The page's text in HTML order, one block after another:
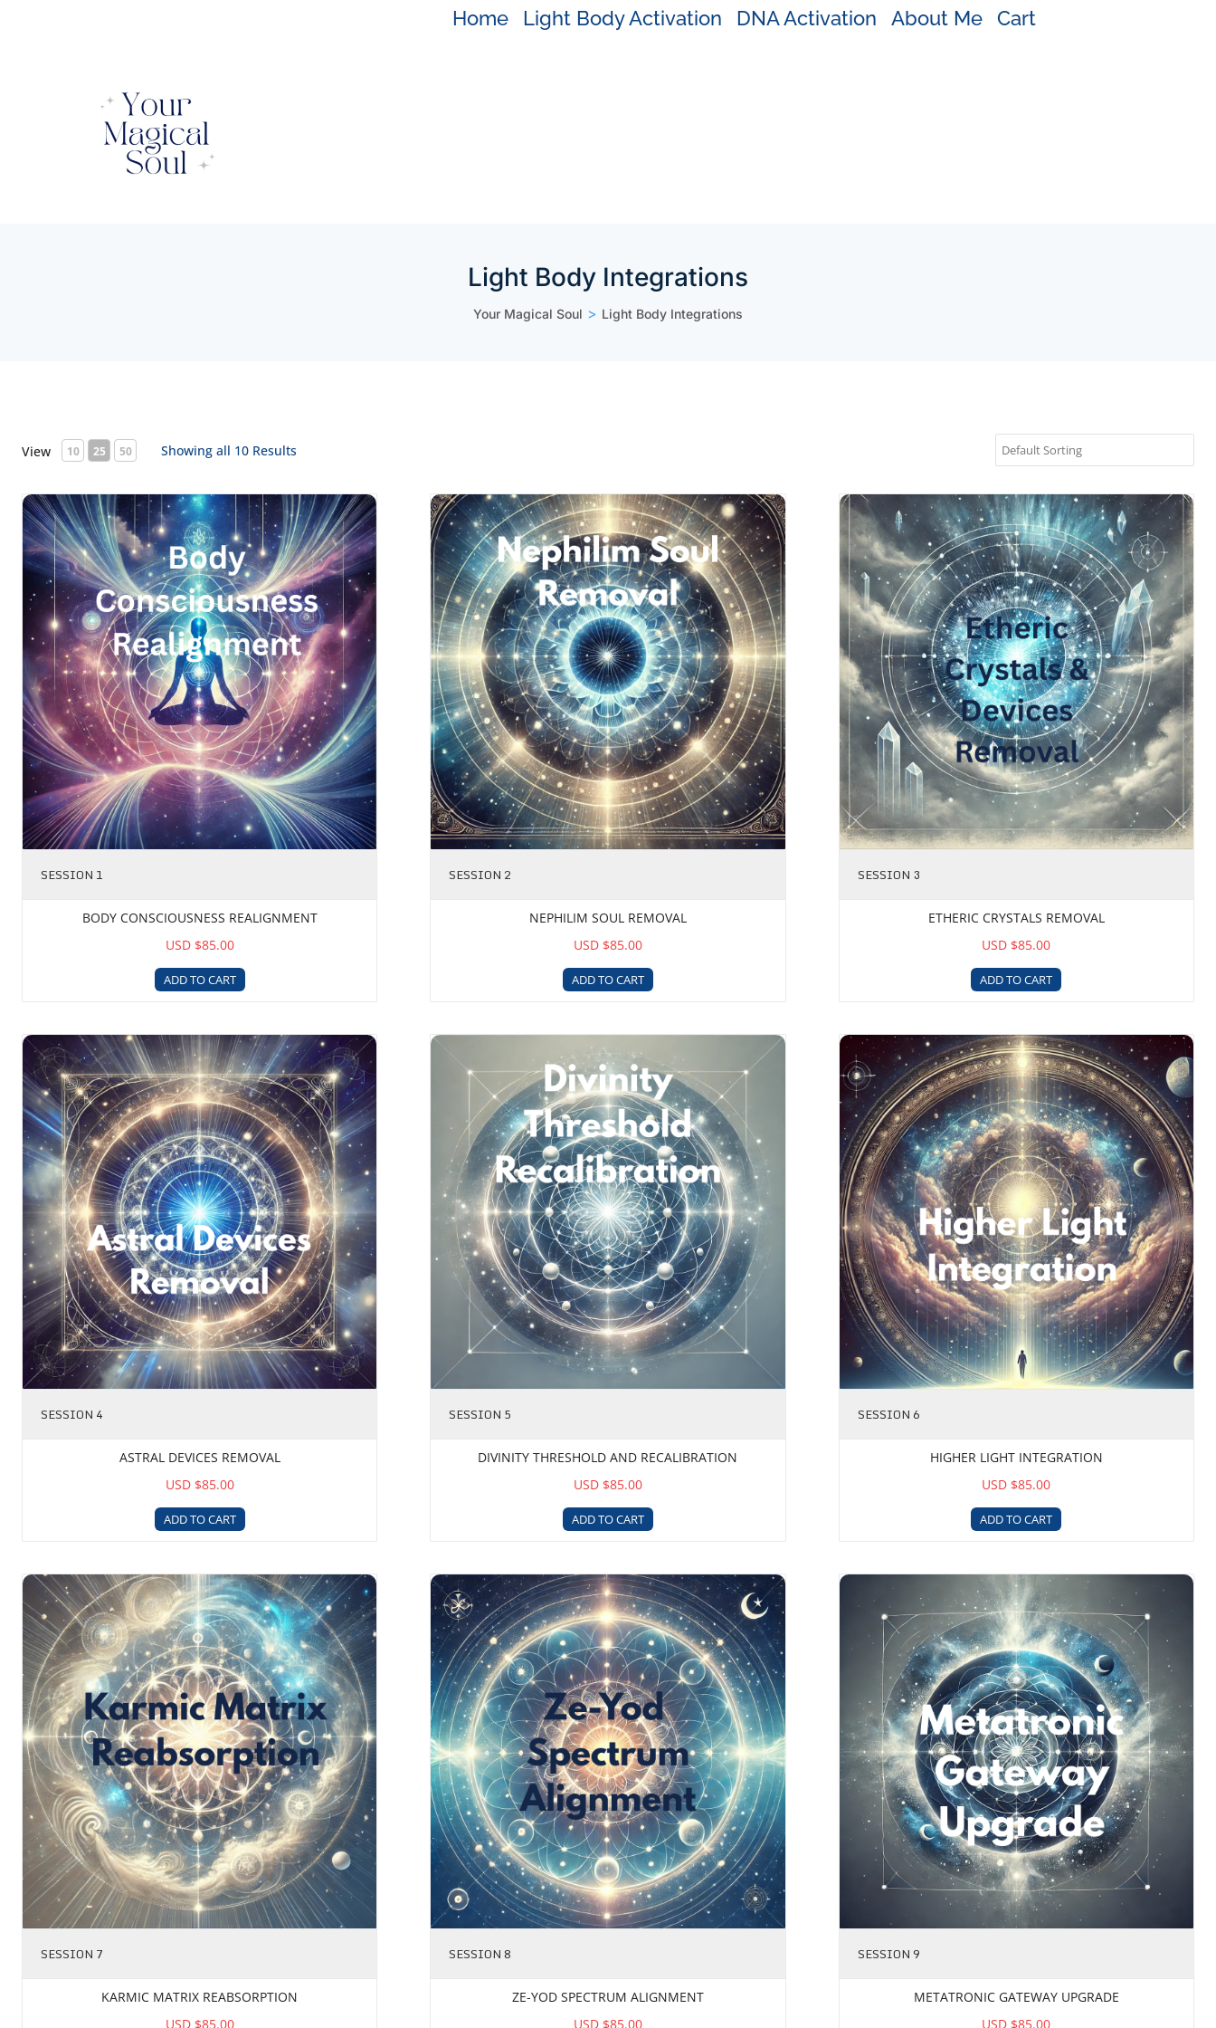
Home Light Body Activation DNA Activation About Me Cart
Light Body Integrations
Your Magical Soul > Light Body Integrations
View 10 25 50 Showing all 10 Results
Body Consciousness Realignment
SESSION 1
BODY CONSCIOUSNESS REALIGNMENT
USD $85.00
ADD TO CART
Nephilim Soul Removal
SESSION 2
NEPHILIM SOUL REMOVAL
USD $85.00
ADD TO CART
Etheric Crystals Removal
SESSION 3
ETHERIC CRYSTALS REMOVAL
USD $85.00
ADD TO CART
Astral Devices Removal
SESSION 4
ASTRAL DEVICES REMOVAL
USD $85.00
ADD TO CART
Divinity Threshold and Recalibration
SESSION 5
DIVINITY THRESHOLD AND RECALIBRATION
USD $85.00
ADD TO CART
Higher Light Integration
SESSION 6
HIGHER LIGHT INTEGRATION
USD $85.00
ADD TO CART
Karmic Matrix Reabsorption
SESSION 7
KARMIC MATRIX REABSORPTION
USD $85.00
Ze-Yod Spectrum Alignment
SESSION 8
ZE-YOD SPECTRUM ALIGNMENT
USD $85.00
Metatronic Gateway Upgrade
SESSION 9
METATRONIC GATEWAY UPGRADE
USD $85.00